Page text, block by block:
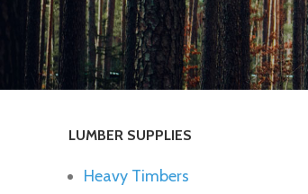
LUMBER SUPPLIES
Heavy Timbers